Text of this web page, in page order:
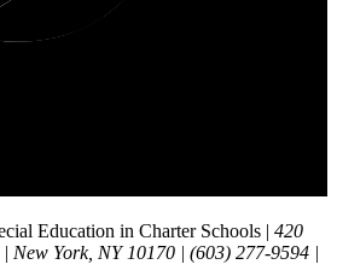
Education in Charter Schools | 420